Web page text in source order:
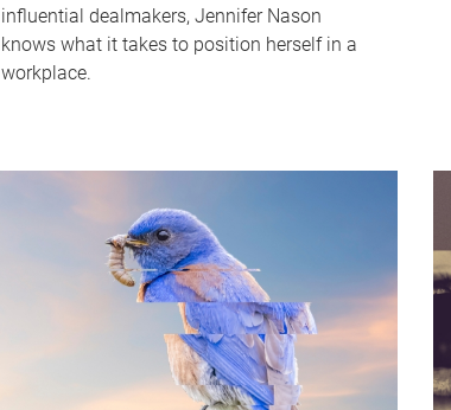
influential dealmakers, Jennifer Nason
knows what it takes to position herself in a
workplace.